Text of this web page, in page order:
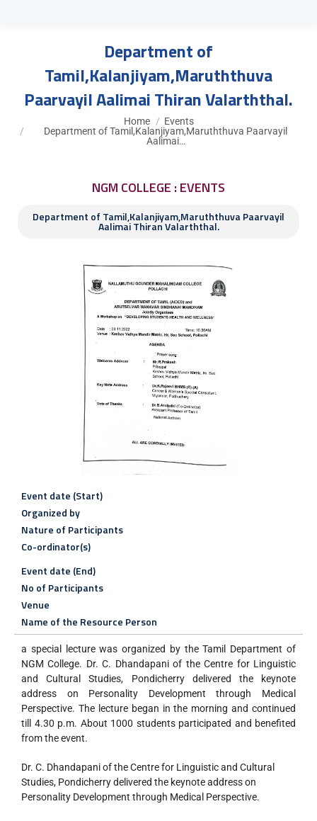
Department of
Tamil,Kalanjiyam,Maruththuva
Paarvayil Aalimai Thiran Valarththal.
Home
Events
Department of Tamil,Kalanjiyam,Maruththuva Paarvayil
Aalimai…
NGM COLLEGE : EVENTS
Department of Tamil,Kalanjiyam,Maruththuva Paarvayil
Aalimai Thiran Valarththal.
Event date (Start)
Organized by
Nature of Participants
Co-ordinator(s)
Event date (End)
No of Participants
Venue
Name of the Resource Person
a special lecture was organized by the Tamil Department of
NGM College. Dr. C. Dhandapani of the Centre for Linguistic
and Cultural Studies, Pondicherry delivered the keynote
address on Personality Development through Medical
Perspective. The lecture began in the morning and continued
till 4.30 p.m. About 1000 students participated and benefited
from the event.
Dr. C. Dhandapani of the Centre for Linguistic and Cultural
Studies, Pondicherry delivered the keynote address on
Personality Development through Medical Perspective.